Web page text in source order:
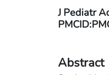
J Pediatr
Abstract